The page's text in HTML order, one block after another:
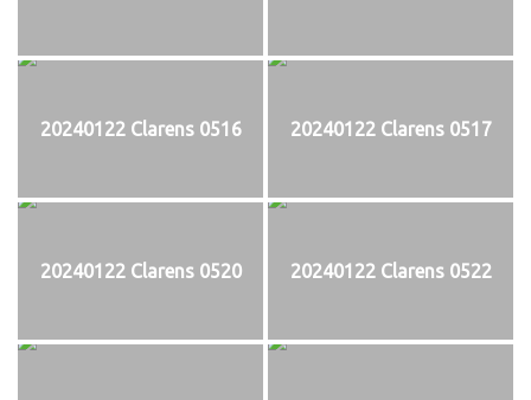
20240122 Clarens 0516 20240122 Clarens 0517
20240122 Clarens 0520 20240122 Clarens 0522